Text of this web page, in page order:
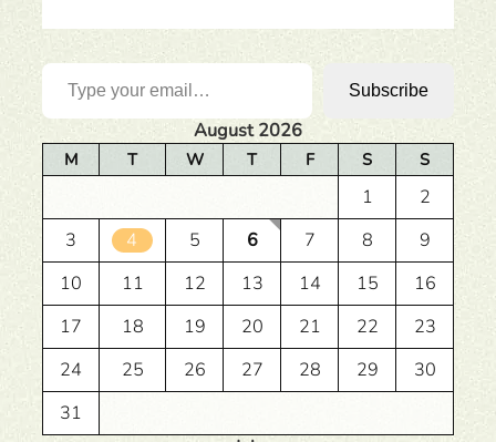
Type your email…
Subscribe
August 2026
M T W T F S S
1
2
3
4 5 6 7 8
9
10
11 12 13 14 15
16
17
18 19 20 21 22
23
24
25 26 27 28 29
30
31